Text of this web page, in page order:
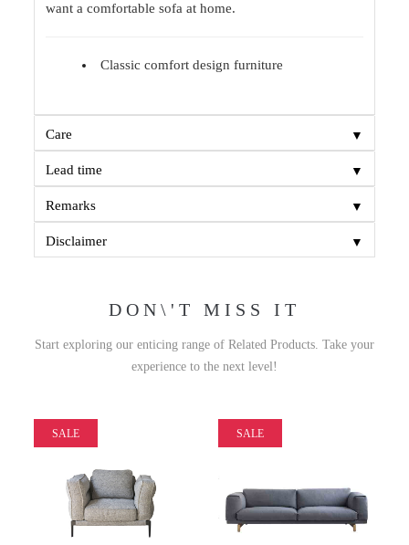
want a comfortable sofa at home.
Classic comfort design furniture
Care ▼
Lead time ▼
Remarks ▼
Disclaimer ▼
DON\'T MISS IT
Start exploring our enticing range of Related Products. Take your
experience to the next level!
SALE SALE